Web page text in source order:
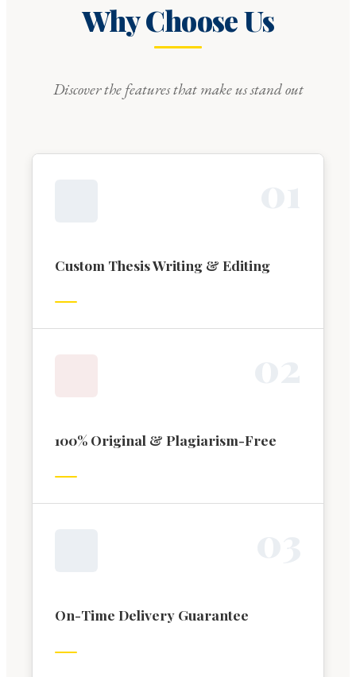
Why Choose Us
Discover the features that make us stand out
Custom Thesis Writing & Editing
100% Original & Plagiarism-Free
On-Time Delivery Guarantee